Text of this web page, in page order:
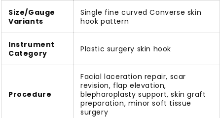
Size/Gauge
Variants
Single fine curved Converse skin
hook pattern
Instrument
Category
Plastic surgery skin hook
Procedure
Facial laceration repair, scar
revision, flap elevation,
blepharoplasty support, skin graft
preparation, minor soft tissue
surgery